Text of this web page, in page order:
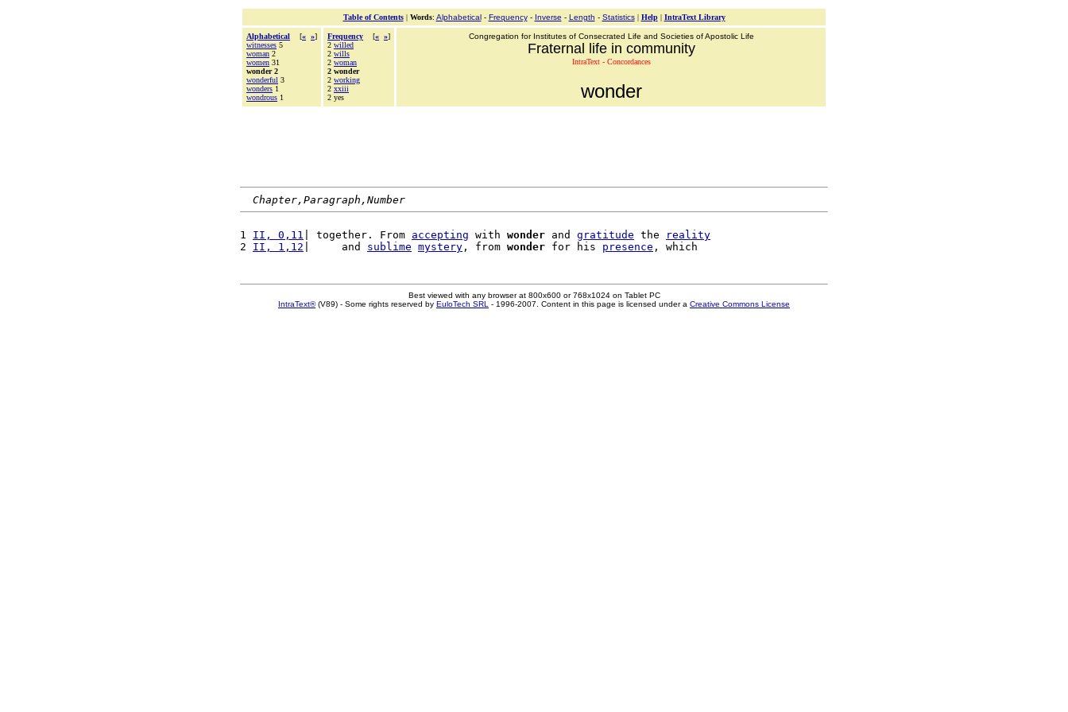
Table of Contents| Words: Alphabetical- Frequency- Inverse - Length - Statistics| Help| IntraText Library
Alphabetical [« »]
witnesses 5
woman 2
women 31
wonder 2
wonderful 3
wonders 1
wondrous 1
Frequency [« »]
2 willed
2 wills
2 woman
2 wonder
2 working
2 xxiii
2 yes
Congregation for Institutes of Consecrated Life and Societies of Apostolic Life
Fraternal life in community
IntraText - Concordances
wonder
Chapter,Paragraph,Number
1 II, 0,11 | together. From accepting with wonder and gratitude the
reality
2 II, 1,12 |     and sublime mystery , from wonder for his presence
Best viewed with any browser at 800x600 or 768x1024 on Tablet PC
IntraText®(V89) - Some rights reserved by EuloTech SRL - 1996-2007. Content in this page is licensed under a Creative Commons License